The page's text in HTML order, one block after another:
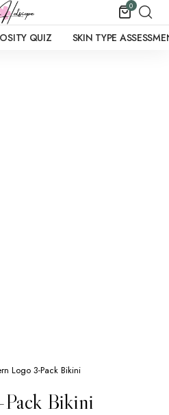
0
QUIZ SKIN TYPE
Logo 3-Pack Bikini
Bikini